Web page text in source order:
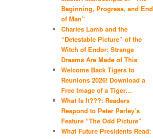
Beginning, Progress, and End
of Man”
Charles Lamb and the
“Detestable Picture” of the
Witch of Endor: Strange
Dreams Are Made of This
Welcome Back Tigers to
Reunions 2026! Download a
Free Image of a Tiger…
What Is It???: Readers
Respond to Peter Parley’s
Feature “The Odd Picture”
What Future Presidents Read: